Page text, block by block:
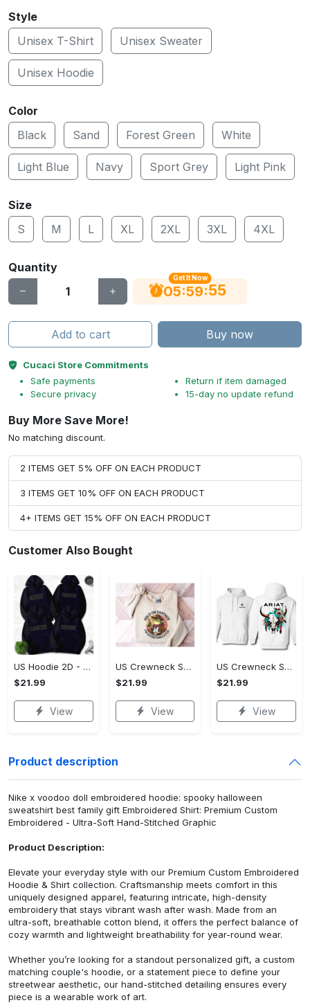
Style
Unisex T-Shirt
Unisex Sweater
Unisex Hoodie
Color
Black
Sand Forest Green White
Light Blue Navy Sport Grey Light Pink
Size
S
M L XL 2XL 3XL 4XL
Quantity
Get It Now
05:59:55
Add to cart Buy now
Cucaci Store Commitments
Safe payments
Secure privacy
Return if item damaged
15-day no update refund
Buy More Save More!
No matching discount.
2 ITEMS GET 5% OFF ON EACH PRODUCT
3 ITEMS GET 10% OFF ON EACH PRODUCT
4+ ITEMS GET 15% OFF ON EACH PRODUCT
Customer Also Bought
US Hoodie 2D - Timeless and Chic, Shop the Best, Shop Now!
$21.99
View
US Crewneck Sweatshirt - A Sustainable Choice, Shop the Best, Shop Now!
$21.99
View
US Crewneck Sweatshirt - Style That Stands Out, Shop the Best, Shop Now!
$21.99
View
Product description
Nike x voodoo doll embroidered hoodie: spooky halloween
sweatshirt best family gift Embroidered Shirt: Premium Custom
Embroidered - Ultra-Soft Hand-Stitched Graphic
Product Description:
Elevate your everyday style with our Premium Custom Embroidered
Hoodie & Shirt collection. Craftsmanship meets comfort in this
uniquely designed apparel, featuring intricate, high-density
embroidery that stays vibrant wash after wash. Made from an
ultra-soft, breathable cotton blend, it offers the perfect balance of
cozy warmth and lightweight breathability for year-round wear.
Whether you’re looking for a standout personalized gift, a custom
matching couple's hoodie, or a statement piece to define your
streetwear aesthetic, our hand-stitched detailing ensures every
piece is a wearable work of art.